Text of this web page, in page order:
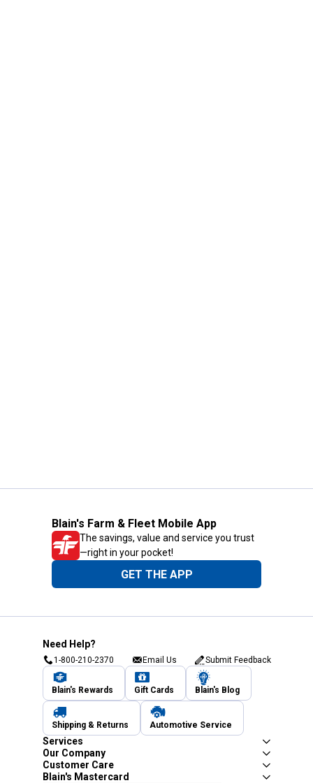
Blain's Farm & Fleet Mobile App
The savings, value and service you trust
—right in your pocket!
GET THE APP
Need Help?
1-800-210-2370 Email Us Submit Feedback
Blain's Rewards Gift Cards Blain's Blog
Shipping & Returns Automotive Service
Services
Our Company
Customer Care
Blain's Mastercard